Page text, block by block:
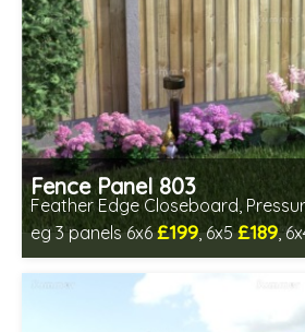
Fence Panel 803
Feather Edge Closeboard,
eg 3 panels 6x6£199, 6x5£189,
Includes delivery in 1-2 weeks